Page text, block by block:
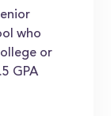
who
or
GPA